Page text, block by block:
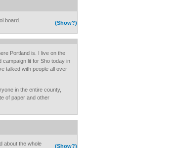
(Show?)
board.
Portland is. I live on the
lit for Sho today in
talked with people all over
in the entire county,
of paper and other
(Show?)
about the whole